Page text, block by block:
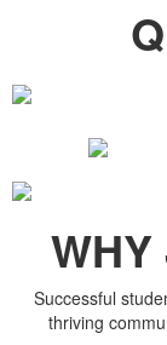
WHY
Successful
thriving